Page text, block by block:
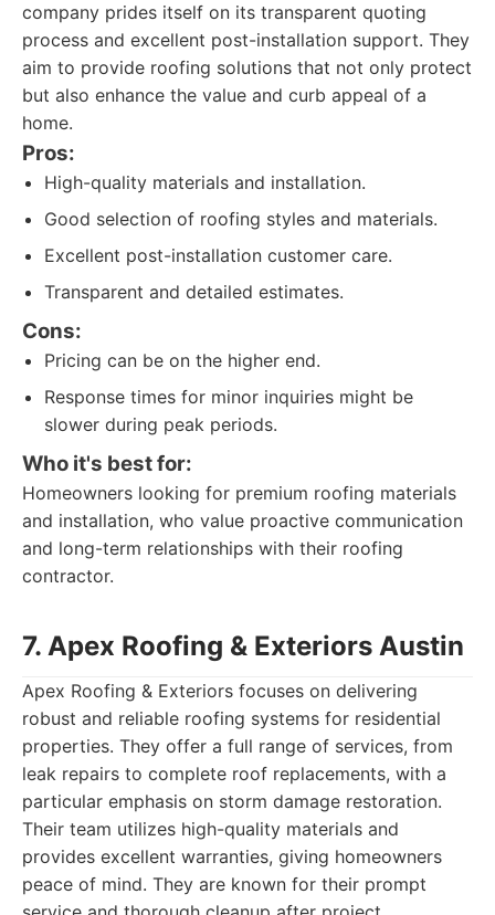
company prides itself on its transparent quoting
process and excellent post-installation support. They
aim to provide roofing solutions that not only protect
but also enhance the value and curb appeal of a
home.
Pros:
High-quality materials and installation.
Good selection of roofing styles and materials.
Excellent post-installation customer care.
Transparent and detailed estimates.
Cons:
Pricing can be on the higher end.
Response times for minor inquiries might be
slower during peak periods.
Who it's best for:
Homeowners looking for premium roofing materials
and installation, who value proactive communication
and long-term relationships with their roofing
contractor.
7. Apex Roofing & Exteriors Austin
Apex Roofing & Exteriors focuses on delivering
robust and reliable roofing systems for residential
properties. They offer a full range of services, from
leak repairs to complete roof replacements, with a
particular emphasis on storm damage restoration.
Their team utilizes high-quality materials and
provides excellent warranties, giving homeowners
peace of mind. They are known for their prompt